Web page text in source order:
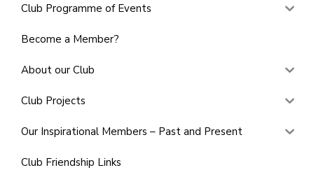
Club Programme of Events
Become a Member?
About our Club
Club Projects
Our Inspirational Members – Past and Present
Club Friendship Links